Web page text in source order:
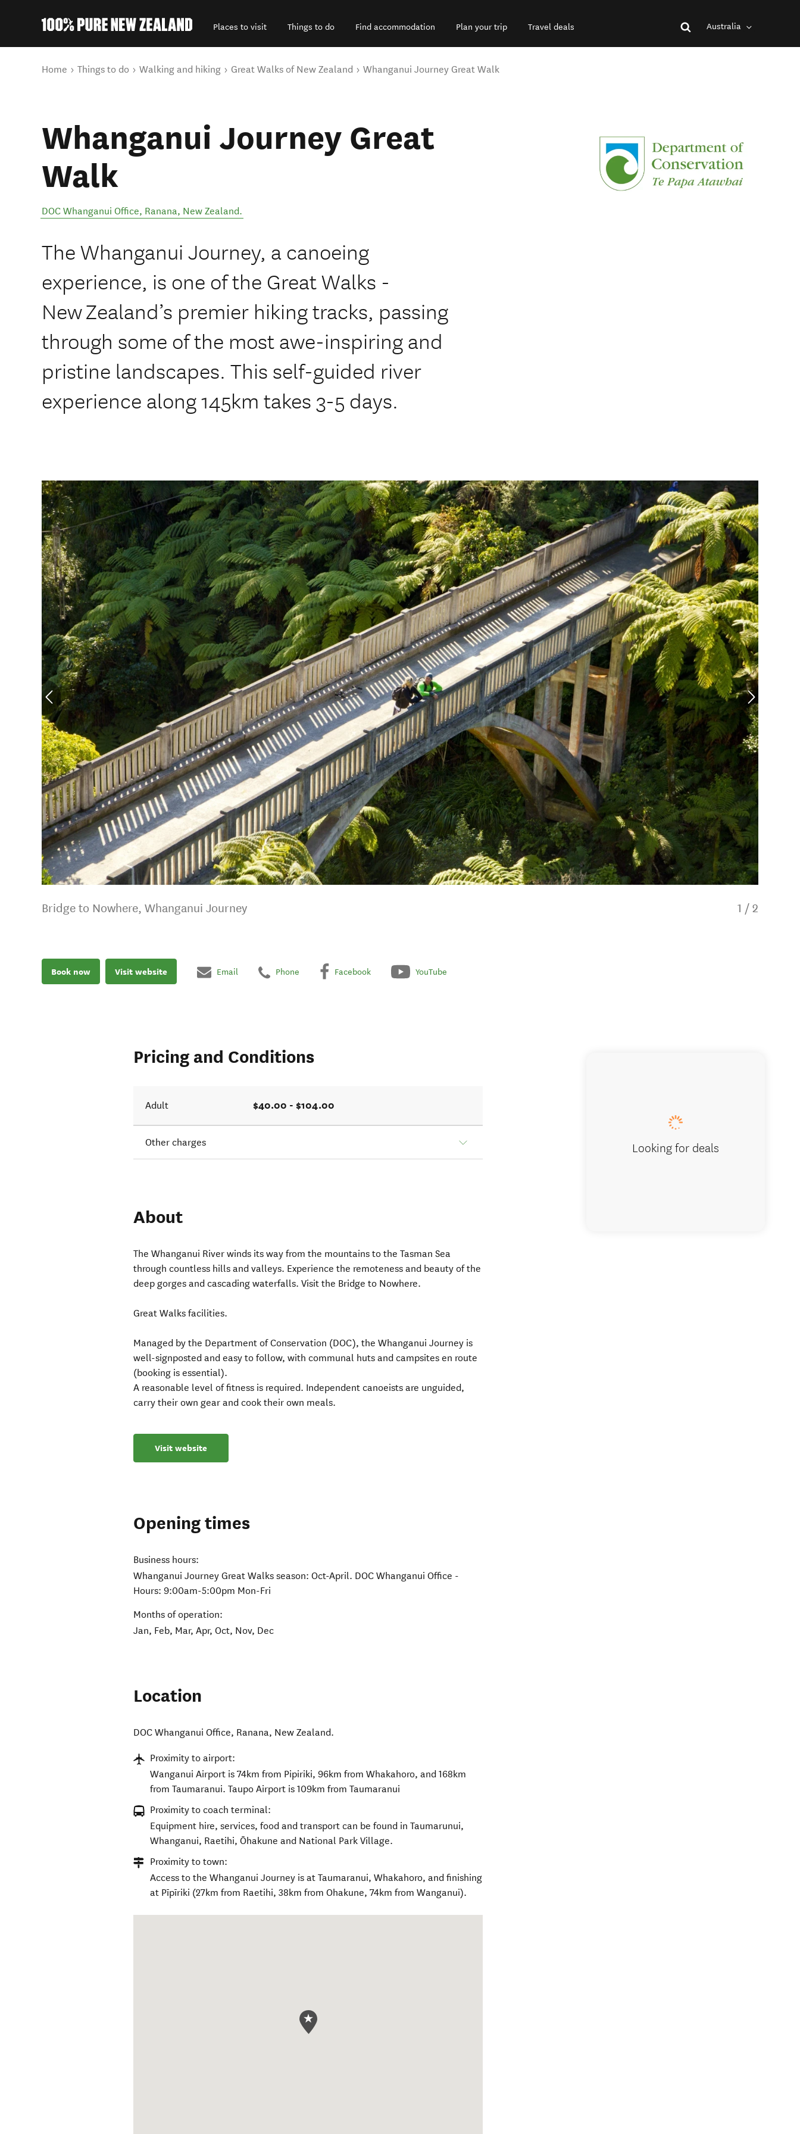
Places to visit Things to do Find accommodation Plan your trip Travel deals Australia
You are here
Home Things to do Walking and hiking Great Walks of New Zealand Whanganui Journey Great Walk
Whanganui Journey Great
Walk
DOC Whanganui Office, Ranana, New Zealand.
The Whanganui Journey, a canoeing
experience, is one of the Great Walks -
New Zealand’s premier hiking tracks, passing
through some of the most awe-inspiring and
pristine landscapes. This self-guided river
experience along 145km takes 3-5 days.
Bridge to Nowhere, Whanganui Journey 1 / 2
Book now Visit website Email Phone Facebook YouTube
Pricing and Conditions
Adult $40.00 - $104.00
Other charges
About
The Whanganui River winds its way from the mountains to the Tasman Sea
through countless hills and valleys. Experience the remoteness and beauty of the
deep gorges and cascading waterfalls. Visit the Bridge to Nowhere.
Great Walks facilities.
Managed by the Department of Conservation (DOC), the Whanganui Journey is
well-signposted and easy to follow, with communal huts and campsites en route
(booking is essential).
A reasonable level of fitness is required. Independent canoeists are unguided,
carry their own gear and cook their own meals.
Visit website
Opening times
Business hours:
Whanganui Journey Great Walks season: Oct-April. DOC Whanganui Office -
Hours: 9:00am-5:00pm Mon-Fri
Months of operation:
Jan, Feb, Mar, Apr, Oct, Nov, Dec
Location
DOC Whanganui Office, Ranana, New Zealand.
Proximity to airport:
Wanganui Airport is 74km from Pipiriki, 96km from Whakahoro, and 168km
from Taumaranui. Taupo Airport is 109km from Taumaranui
Proximity to coach terminal:
Equipment hire, services, food and transport can be found in Taumarunui,
Whanganui, Raetihi, Ōhakune and National Park Village.
Proximity to town:
Access to the Whanganui Journey is at Taumaranui, Whakahoro, and finishing
at Pīpīriki (27km from Raetihi, 38km from Ohakune, 74km from Wanganui).
Looking for deals